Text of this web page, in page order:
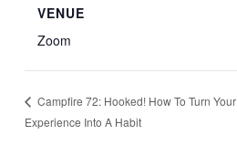
VENUE
Zoom
Campfire 72: Hooked! How To Turn Your
Experience Into A Habit